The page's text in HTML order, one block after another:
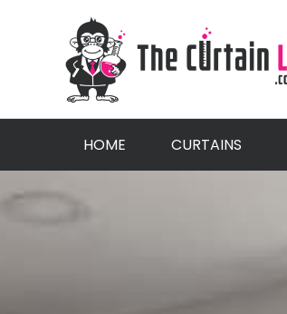
HOME CURTAINS